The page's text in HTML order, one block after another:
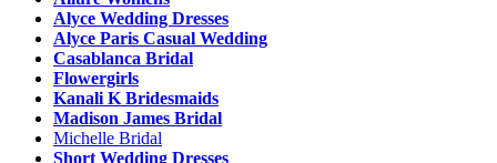
Alyce Wedding Dresses
Alyce Paris Casual Wedding
Casablanca Bridal
Flowergirls
Kanali K Bridesmaids
Madison James Bridal
Michelle Bridal
Short Wedding Dresses